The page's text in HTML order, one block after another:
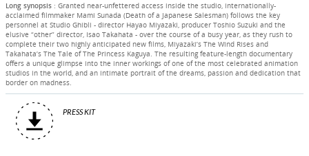
Long synopsis : Granted near-unfettered access inside the studio, internationally-
acclaimed filmmaker Mami Sunada (Death of a Japanese Salesman) follows the key
personnel at Studio Ghibli - director Hayao Miyazaki, producer Toshio Suzuki and the
elusive “other” director, Isao Takahata - over the course of a busy year, as they rush to
complete their two highly anticipated new films, Miyazaki’s The Wind Rises and
Takahata’s The Tale of The Princess Kaguya. The resulting feature-length documentary
offers a unique glimpse into the inner workings of one of the most celebrated animation
studios in the world, and an intimate portrait of the dreams, passion and dedication that
border on madness.
PRESS KIT